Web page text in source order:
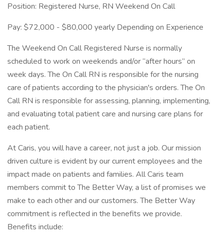
Position: Registered Nurse, RN Weekend On Call
Pay: $72,000 - $80,000 yearly Depending on Experience
The Weekend On Call Registered Nurse is normally
scheduled to work on weekends and/or “after hours” on
week days. The On Call RN is responsible for the nursing
care of patients according to the physician's orders. The On
Call RN is responsible for assessing, planning, implementing,
and evaluating total patient care and nursing care plans for
each patient.
At Caris, you will have a career, not just a job. Our mission
driven culture is evident by our current employees and the
impact made on patients and families. All Caris team
members commit to The Better Way, a list of promises we
make to each other and our customers. The Better Way
commitment is reflected in the benefits we provide.
Benefits include: